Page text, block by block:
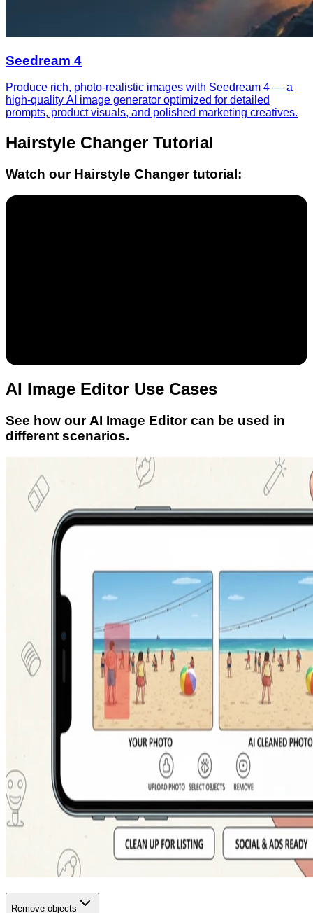
Seedream 4
Produce rich, photo-realistic images with Seedream 4 — a
high-quality AI image generator optimized for detailed
prompts, product visuals, and polished marketing creatives.
Hairstyle Changer Tutorial
Watch our Hairstyle Changertutorial:
AI Image Editor Use Cases
See how our AI Image Editor can be used in
different scenarios.
Remove objects